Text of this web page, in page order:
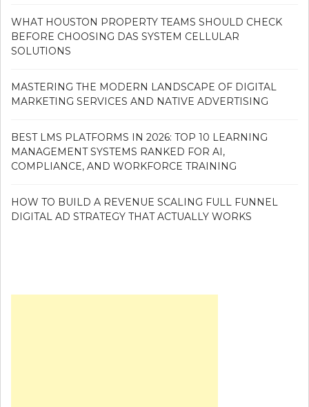
WHAT HOUSTON PROPERTY TEAMS SHOULD CHECK
BEFORE CHOOSING DAS SYSTEM CELLULAR
SOLUTIONS
MASTERING THE MODERN LANDSCAPE OF DIGITAL
MARKETING SERVICES AND NATIVE ADVERTISING
BEST LMS PLATFORMS IN 2026: TOP 10 LEARNING
MANAGEMENT SYSTEMS RANKED FOR AI,
COMPLIANCE, AND WORKFORCE TRAINING
HOW TO BUILD A REVENUE SCALING FULL FUNNEL
DIGITAL AD STRATEGY THAT ACTUALLY WORKS